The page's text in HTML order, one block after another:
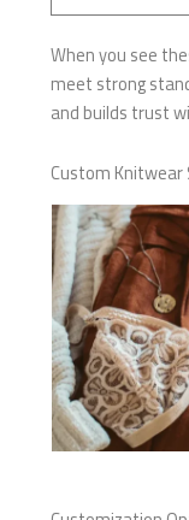
When you see
meet strong
and builds trust
Custom Knitwear